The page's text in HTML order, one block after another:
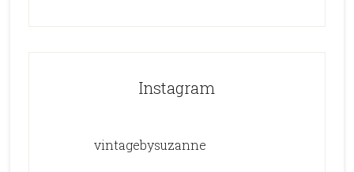
Instagram
vintagebysuzanne